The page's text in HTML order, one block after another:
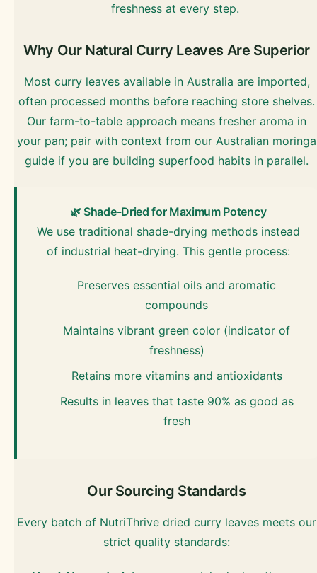
freshness at every step.
Why Our Natural Curry Leaves Are Superior
Most curry leaves available in Australia are imported,
often processed months before reaching store shelves.
Our farm-to-table approach means fresher aroma in
your pan; pair with context from our Australian moringa
guide if you are building superfood habits in parallel.
🌿 Shade-Dried for Maximum Potency
We use traditional shade-drying methods instead
of industrial heat-drying. This gentle process:
Preserves essential oils and aromatic
compounds
Maintains vibrant green color (indicator of
freshness)
Retains more vitamins and antioxidants
Results in leaves that taste 90% as good as
fresh
Our Sourcing Standards
Every batch of NutriThrive dried curry leaves meets our
strict quality standards: